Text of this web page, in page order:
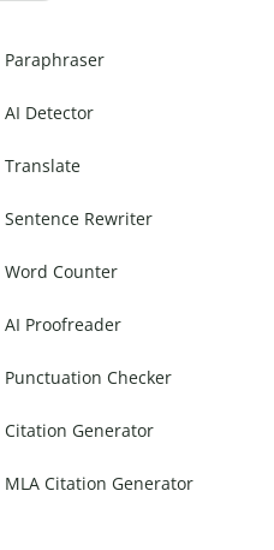
Paraphraser
AI Detector
Translate
Sentence Rewriter
Word Counter
AI Proofreader
Punctuation Checker
Citation Generator
MLA Citation Generator